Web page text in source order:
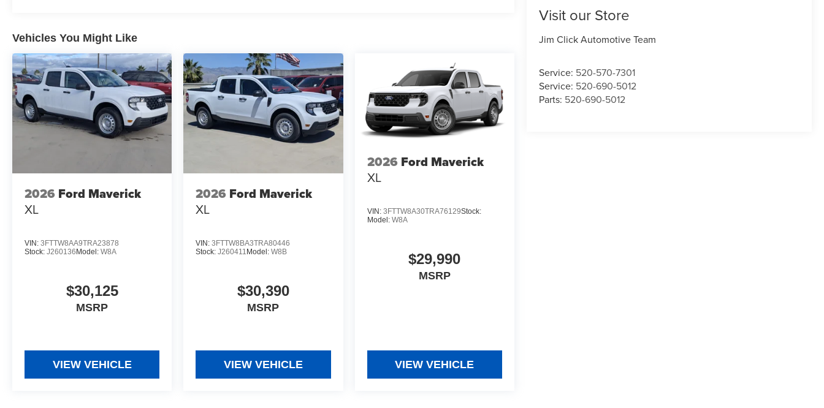
Visit our Store
Jim Click Automotive Team
Service: 520-570-7301
Service: 520-690-5012
Parts: 520-690-5012
Vehicles You Might Like
2026 Ford Maverick
XL
VIN: 3FTTW8AA9TRA23878
Stock: J260136 Model: W8A
$30,125
MSRP
VIEW VEHICLE
2026 Ford Maverick
XL
VIN:3FTTW8BA3TRA80446
Stock:J260411 Model:W8B
$30,390
MSRP
VIEW VEHICLE
2026 Ford Maverick
XL
VIN: 3FTTW8A30TRA76129Stock:
Model: W8A
$29,990
MSRP
VIEW VEHICLE